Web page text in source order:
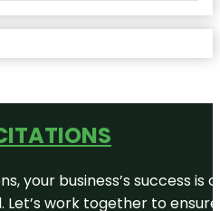
your business’s success
Let’s work together to